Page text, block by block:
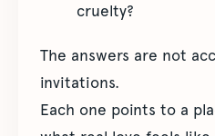
cruelty?
The answers are not
invitations.
Each one points to a